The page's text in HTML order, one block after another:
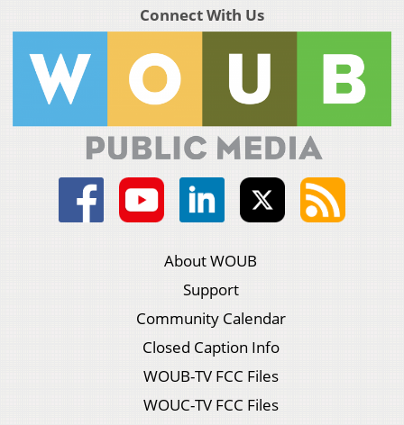
Connect With Us
About WOUB
Support
Community Calendar
Closed Caption Info
WOUB-TV FCC Files
WOUC-TV FCC Files